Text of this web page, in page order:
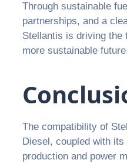
Through sustainable
partnerships, and a
Stellantis is driving the
more sustainable
The compatibility of
Diesel, coupled with
production and power